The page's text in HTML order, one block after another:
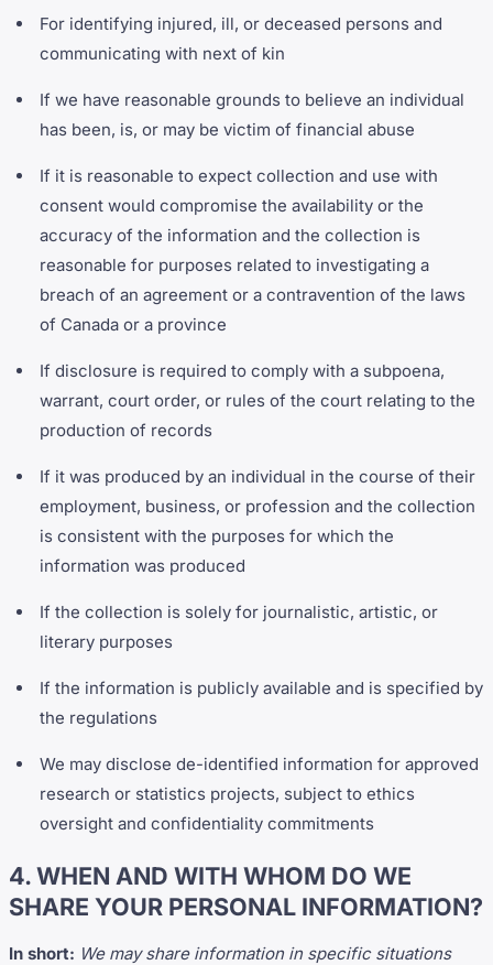
For identifying injured, ill, or deceased persons and
communicating with next of kin
If we have reasonable grounds to believe an individual
has been, is, or may be victim of financial abuse
If it is reasonable to expect collection and use with
consent would compromise the availability or the
accuracy of the information and the collection is
reasonable for purposes related to investigating a
breach of an agreement or a contravention of the laws
of Canada or a province
If disclosure is required to comply with a subpoena,
warrant, court order, or rules of the court relating to the
production of records
If it was produced by an individual in the course of their
employment, business, or profession and the collection
is consistent with the purposes for which the
information was produced
If the collection is solely for journalistic, artistic, or
literary purposes
If the information is publicly available and is specified by
the regulations
We may disclose de-identified information for approved
research or statistics projects, subject to ethics
oversight and confidentiality commitments
4. WHEN AND WITH WHOM DO WE
SHARE YOUR PERSONAL INFORMATION?
In short: We may share information in specific situations